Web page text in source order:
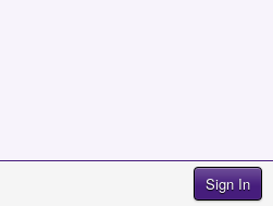
Sign In